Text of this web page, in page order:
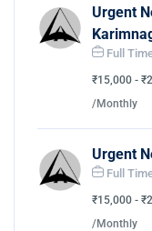
Urgent
Full
₹15,000 -
/Monthly
Urgent
Full
₹15,000 -
/Monthly